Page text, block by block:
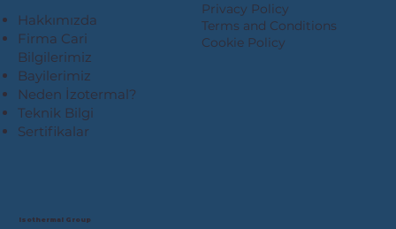
Hakkımızda
Firma Cari
Bilgilerimiz
Bayilerimiz
Neden İzotermal?
Teknik Bilgi
Sertifikalar
Isothermal Group
Privacy Policy
Terms and Conditions
Cookie Policy